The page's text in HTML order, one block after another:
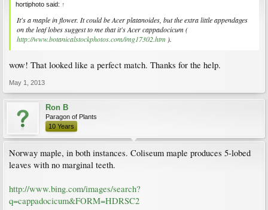
hortiphoto said: ↑
It's a maple in flower. It could be Acer platanoides, but the extra little appendages
on the leaf lobes suggest to me that it's Acer cappadocicum (
http://www.botanicalstockphotos.com/img17302.htm ).
wow! That looked like a perfect match. Thanks for the help.
May 1, 2013
Ron B
Paragon of Plants
10 Years
Norway maple, in both instances. Coliseum maple produces 5-lobed
leaves with no marginal teeth.
http://www.bing.com/images/search?
q=cappadocicum&FORM=HDRSC2